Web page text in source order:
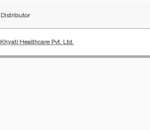
Distributor
Khyati Healthcare Pvt. Ltd.